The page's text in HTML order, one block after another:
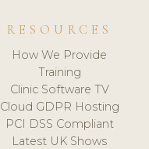
RESOURCES
How We Provide
Training
Clinic Software TV
Cloud GDPR Hosting
PCI DSS Compliant
Latest UK Shows